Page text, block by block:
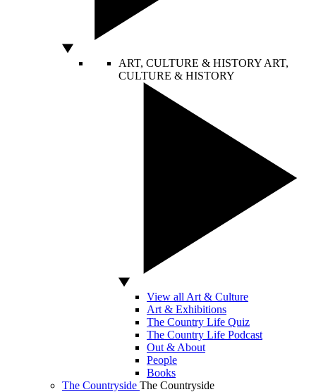
ART, CULTURE & HISTORY ART,
CULTURE & HISTORY
View all Art & Culture
Art & Exhibitions
The Country Life Quiz
The Country Life Podcast
Out & About
People
Books
The Countryside The Countryside